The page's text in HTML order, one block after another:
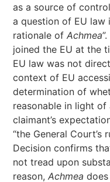
as a source of
a question of EU
rationale ofAchmea
joined the EU at the
EU law was not
context of EU
determination of
reasonable in light
claimant’s
“the General
Decision confirms
not tread upon
reason,Achmea